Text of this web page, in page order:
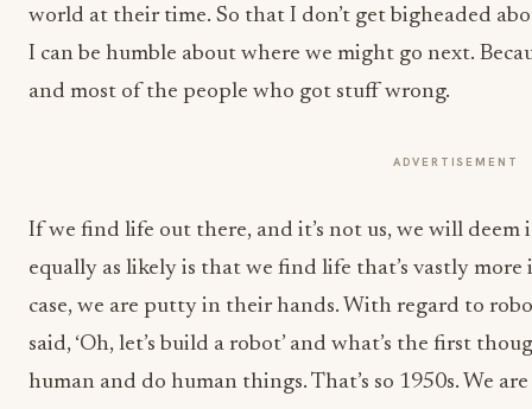
world at their time. So that I don’t get bigheaded
I can be humble about where we might go next.
and most of the people who got stuff wrong.
ADVERTISEMENT
If we find life out there, and it’s not us, we will
equally as likely is that we find life that’s vastly
case, we are putty in their hands. With regard to
said, ‘Oh, let’s build a robot’ and what’s the first
human and do human things. That’s so 1950s. We